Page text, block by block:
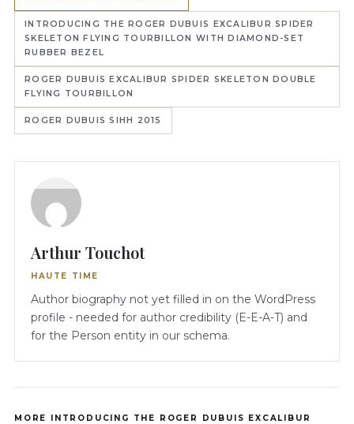
INTRODUCING THE ROGER DUBUIS EXCALIBUR SPIDER
SKELETON FLYING TOURBILLON WITH DIAMOND-SET
RUBBER BEZEL
ROGER DUBUIS EXCALIBUR SPIDER SKELETON DOUBLE
FLYING TOURBILLON
ROGER DUBUIS SIHH 2015
Arthur Touchot
HAUTE TIME
Author biography not yet filled in on the WordPress
profile - needed for author credibility (E-E-A-T) and
for the Person entity in our schema.
MORE INTRODUCING THE ROGER DUBUIS EXCALIBUR